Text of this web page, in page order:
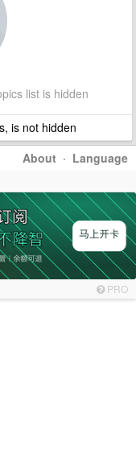
list is hidden
is not hidden
About · Language
PRO